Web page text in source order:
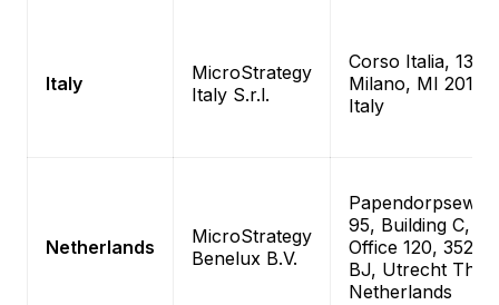
Italy
MicroStrategy
Italy S.r.l.
Corso Italia, 13
Milano, MI 20122
Italy
Netherlands
MicroStrategy
Benelux B.V.
Papendorpseweg
95, Building C,
Office 120, 3528
BJ, Utrecht The
Netherlands